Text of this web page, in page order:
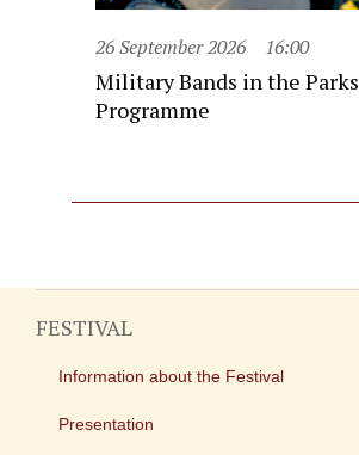
26 September 2026 16:00
Military Bands in the Parks
Programme
FESTIVAL
Information about the Festival
Presentation